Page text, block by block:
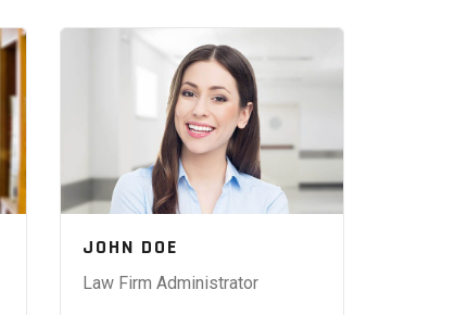
JOHN DOE
Law Firm Administrator